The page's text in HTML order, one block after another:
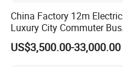
China Factory 12m Electric
Luxury City Commuter Bus
Chassis
US$3,500.00-33,000.00